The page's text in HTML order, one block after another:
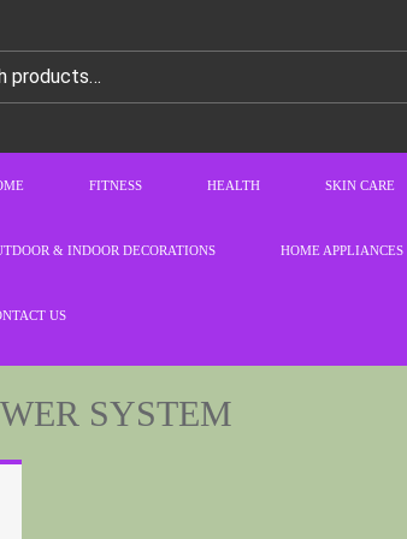
FITNESS HEALTH SKIN CARE
& INDOOR DECORATIONS HOME APPLIANCES
US
SYSTEM